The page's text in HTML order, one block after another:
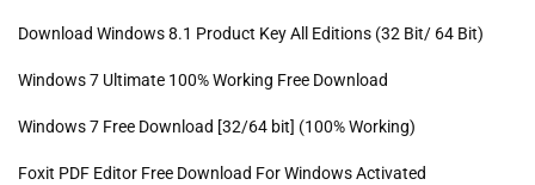
Download Windows 8.1 Product Key All Editions (32 Bit/ 64 Bit)
Windows 7 Ultimate 100% Working Free Download
Windows 7 Free Download [32/64 bit] (100% Working)
Foxit PDF Editor Free Download For Windows Activated